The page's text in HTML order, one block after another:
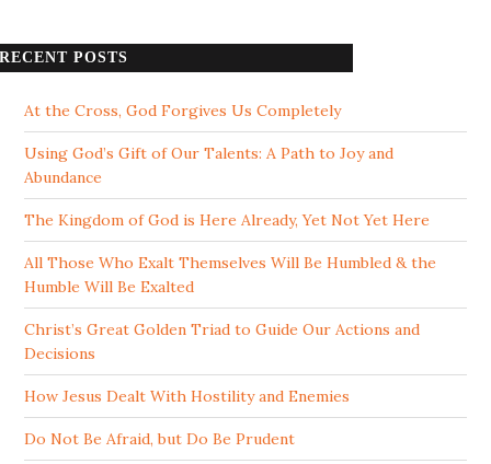
RECENT POSTS
At the Cross, God Forgives Us Completely
Using God’s Gift of Our Talents: A Path to Joy and
Abundance
The Kingdom of God is Here Already, Yet Not Yet Here
All Those Who Exalt Themselves Will Be Humbled & the
Humble Will Be Exalted
Christ’s Great Golden Triad to Guide Our Actions and
Decisions
How Jesus Dealt With Hostility and Enemies
Do Not Be Afraid, but Do Be Prudent